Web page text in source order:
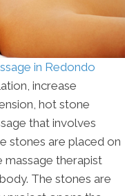
in Redondo
increase
hot stone
that involves
stones are placed on
massage therapist
The stones are